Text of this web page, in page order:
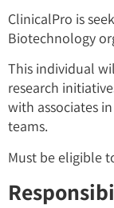
ClinicalPro is
Biotechnology
This individual
research
with associates
teams.
Must be eligible